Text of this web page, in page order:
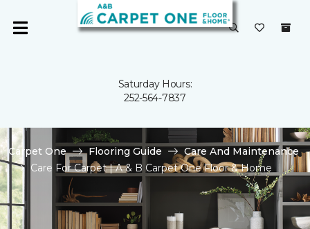
Saturday Hours:
252-564-7837
Carpet One Flooring Guide
Care And Maintenance
Care For Carpet | A & B Carpet One Floor & Home